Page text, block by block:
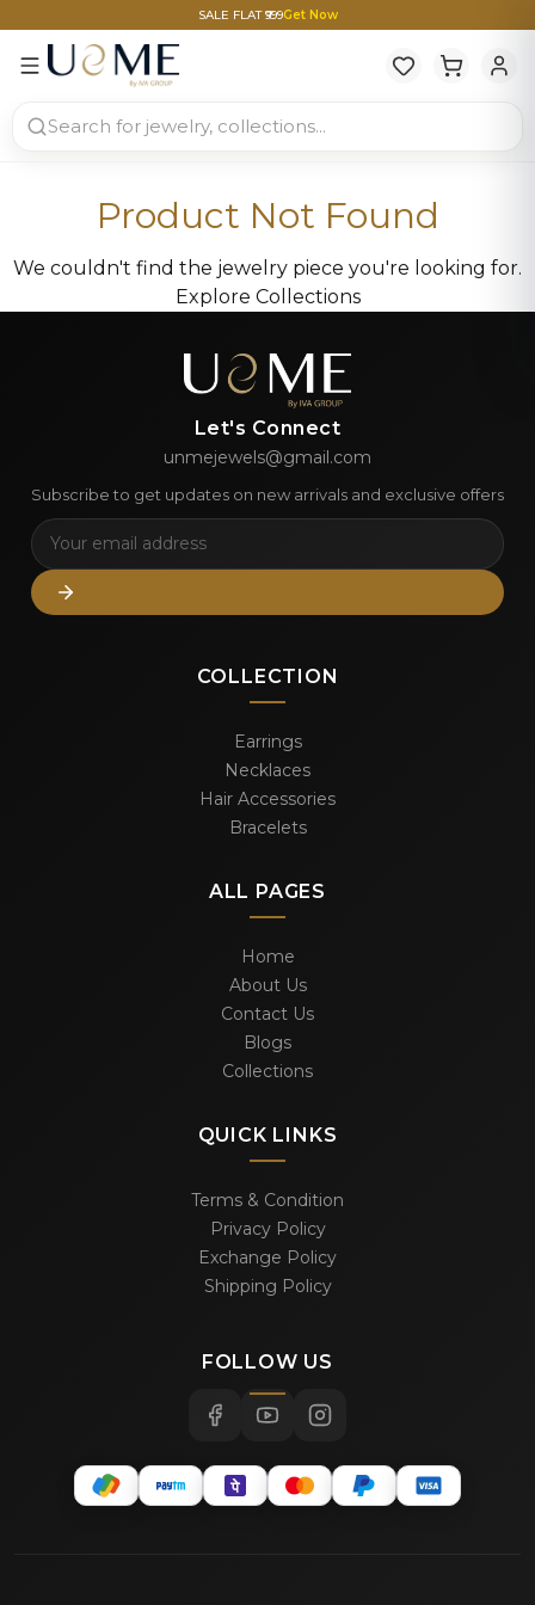
SALE FLAT ₹999Get Now
Product Not Found
We couldn't find the jewelry piece you're looking for.
Explore Collections
Let's Connect
unmejewels@gmail.com
Subscribe to get updates on new arrivals and exclusive offers
COLLECTION
Earrings
Necklaces
Hair Accessories
Bracelets
ALL PAGES
Home
About Us
Contact Us
Blogs
Collections
QUICK LINKS
Terms & Condition
Privacy Policy
Exchange Policy
Shipping Policy
FOLLOW US